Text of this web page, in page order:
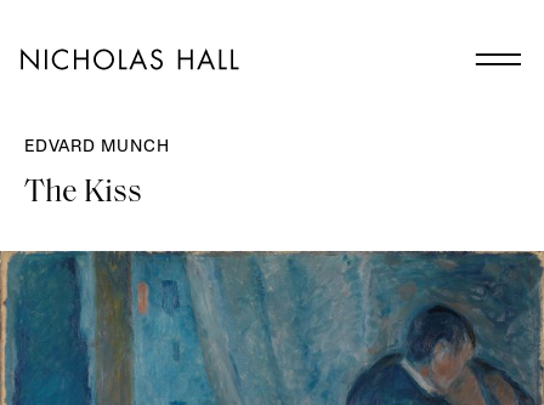
EDVARD MUNCH
The Kiss